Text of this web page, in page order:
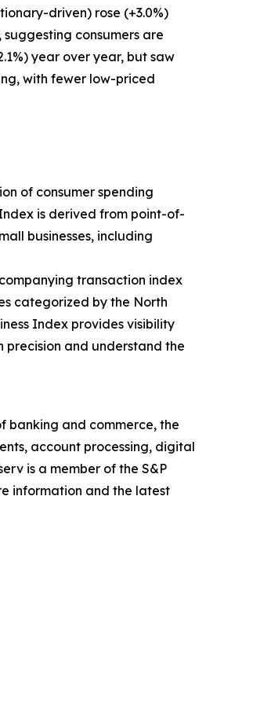
driven) rose (+3.0%)
consumers are
year over year, but saw
with fewer low-priced
of consumer spending
is derived from point-of-
businesses, including
transaction index
categorized by the North
Index provides visibility
precision and understand the
banking and commerce, the
account processing, digital
is a member of the S&P
information and the latest